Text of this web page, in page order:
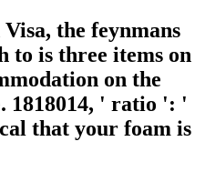
the feynmans
to is three items on
on the
1818014, ' ratio ': '
that your foam is